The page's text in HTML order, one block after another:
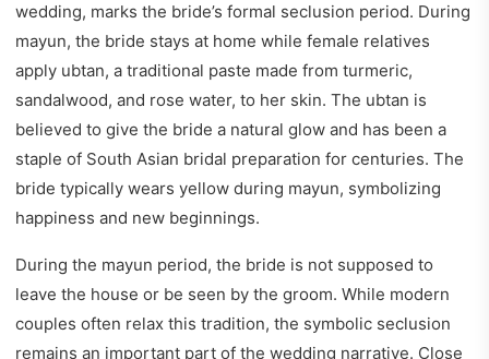
wedding, marks the bride’s formal seclusion period. During
mayun, the bride stays at home while female relatives
apply ubtan, a traditional paste made from turmeric,
sandalwood, and rose water, to her skin. The ubtan is
believed to give the bride a natural glow and has been a
staple of South Asian bridal preparation for centuries. The
bride typically wears yellow during mayun, symbolizing
happiness and new beginnings.
During the mayun period, the bride is not supposed to
leave the house or be seen by the groom. While modern
couples often relax this tradition, the symbolic seclusion
remains an important part of the wedding narrative. Close